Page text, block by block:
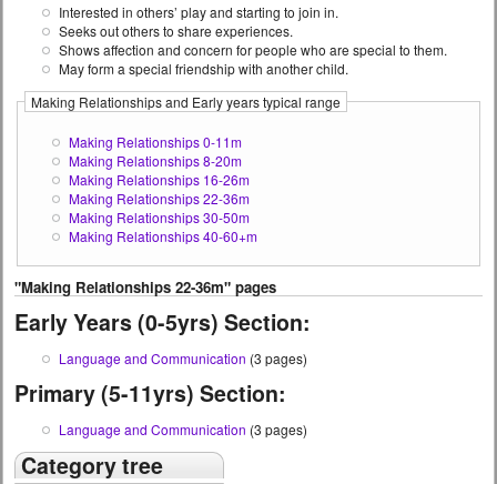
Interested in others’ play and starting to join in.
Seeks out others to share experiences.
Shows affection and concern for people who are special to them.
May form a special friendship with another child.
Making Relationships and Early years typical range
Making Relationships 0-11m
Making Relationships 8-20m
Making Relationships 16-26m
Making Relationships 22-36m
Making Relationships 30-50m
Making Relationships 40-60+m
"Making Relationships 22-36m" pages
Early Years (0-5yrs) Section:
Language and Communication (3 pages)
Primary (5-11yrs) Section:
Language and Communication (3 pages)
Category tree